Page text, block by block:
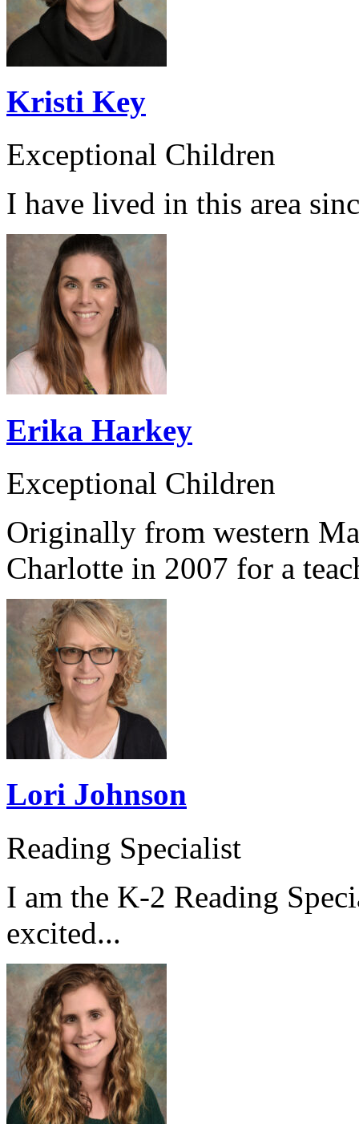
Kristi Key
Exceptional Children
I have lived in this area
Erika Harkey
Exceptional Children
Originally from western
Charlotte in 2007 for a
Lori Johnson
Reading Specialist
I am the K-2 Reading
excited...